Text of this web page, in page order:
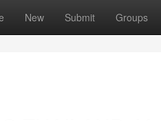
New Submit Groups